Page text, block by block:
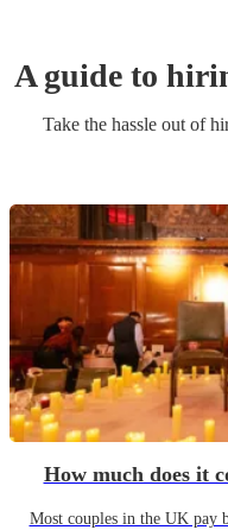
A guide to
Take the hassle out of
How much does it
Most couples in the UK pay